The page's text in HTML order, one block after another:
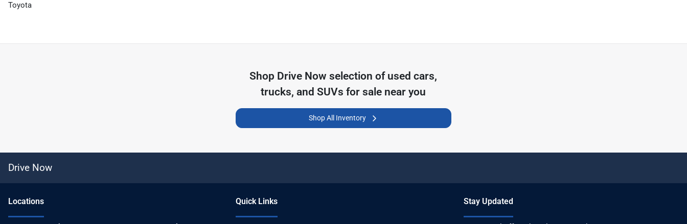
Toyota
Shop Drive Now selection of used cars,
trucks, and SUVs for sale near you
Shop All Inventory
Drive Now
Locations Quick Links Stay Updated